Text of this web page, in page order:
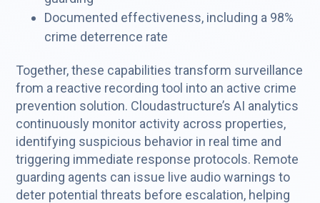
Documented effectiveness, including a 98%
crime deterrence rate
Together, these capabilities transform surveillance
from a reactive recording tool into an active crime
prevention solution. Cloudastructure’s AI analytics
continuously monitor activity across properties,
identifying suspicious behavior in real time and
triggering immediate response protocols. Remote
guarding agents can issue live audio warnings to
deter potential threats before escalation, helping